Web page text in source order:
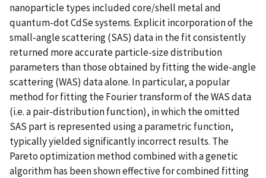
nanoparticle types included core/shell metal and
quantum-dot CdSe systems. Explicit incorporation of the
small-angle scattering (SAS) data in the fit consistently
returned more accurate particle-size distribution
parameters than those obtained by fitting the wide-angle
scattering (WAS) data alone. In particular, a popular
method for fitting the Fourier transform of the WAS data
(i.e. a pair-distribution function), in which the omitted
SAS part is represented using a parametric function,
typically yielded significantly incorrect results. The
Pareto optimization method combined with a genetic
algorithm has been shown effective for combined fitting